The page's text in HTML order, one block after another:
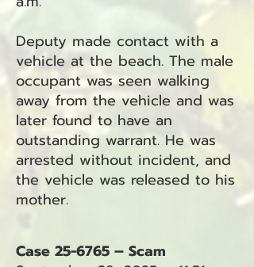
Deputy made contact with a
vehicle at the beach. The male
occupant was seen walking
away from the vehicle and was
later found to have an
outstanding warrant. He was
arrested without incident, and
the vehicle was released to his
mother.
Case 25-6765 – Scam